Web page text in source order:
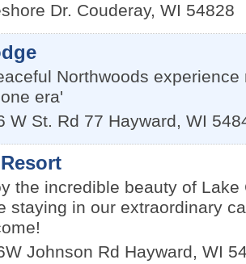
Dr. Couderay, WI 54828
Northwoods
era'
W St. Rd 77 Hayward, WI
the incredible beauty of Lake
staying in our extraordinary
Johnson Rd Hayward, WI